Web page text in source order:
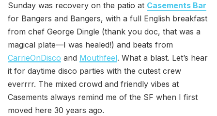
Sunday was recovery on the patio at Casements Bar
for Bangers and Bangers, with a full English breakfast
from chef George Dingle (thank you doc, that was a
magical plate—I was healed!) and beats from
CarrieOnDisco and Mouthfeel. What a blast. Let’s hear
it for daytime disco parties with the cutest crew
everrrr. The mixed crowd and friendly vibes at
Casements always remind me of the SF when I first
moved here 30 years ago.